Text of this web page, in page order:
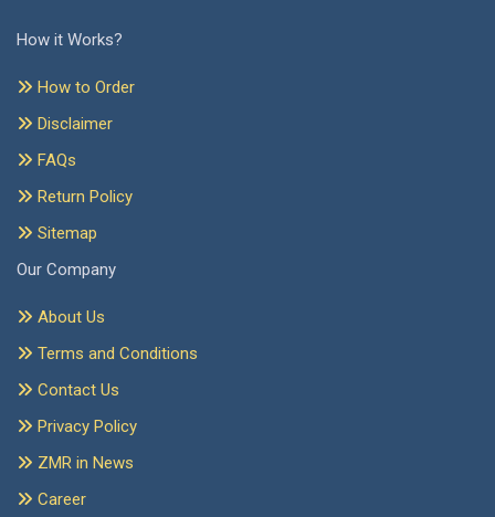
How it Works?
How to Order
Disclaimer
FAQs
Return Policy
Sitemap
Our Company
About Us
Terms and Conditions
Contact Us
Privacy Policy
ZMR in News
Career